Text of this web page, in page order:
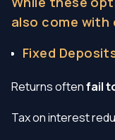
also come with
Fixed
Returns oftenfail
Tax on interest